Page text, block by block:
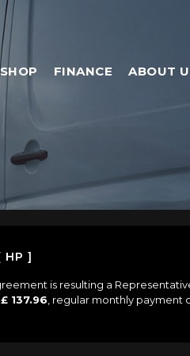
FINANCE ABOUT
HP ]
is resulting a
£ 137.96, regular monthly payment